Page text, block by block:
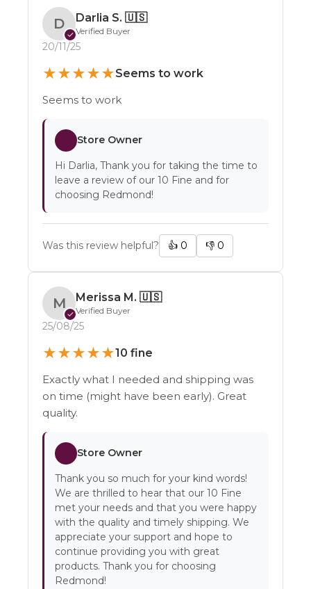
D
✓
Darlia S. 🇺🇸
Verified Buyer
20/11/25
★★★★★Seems to work
Seems to work
Store Owner
Hi Darlia, Thank you for taking the time to
leave a review of our 10 Fine and for
choosing Redmond!
Was this review helpful? 👍 0 👎 0
M
✓
Merissa M. 🇺🇸
Verified Buyer
25/08/25
★★★★★10 fine
Exactly what I needed and shipping was
on time (might have been early). Great
quality.
Store Owner
Thank you so much for your kind words!
We are thrilled to hear that our 10 Fine
met your needs and that you were happy
with the quality and timely shipping. We
appreciate your support and hope to
continue providing you with great
products. Thank you for choosing
Redmond!